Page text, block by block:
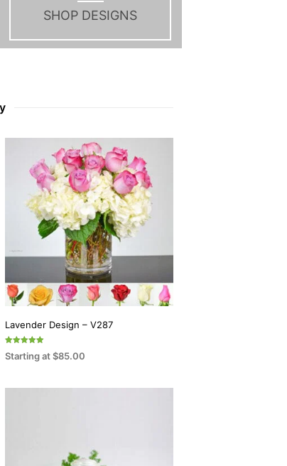
SHOP DESIGNS
Lavender Design – V287
5.00
Starting at$85.00
variants.